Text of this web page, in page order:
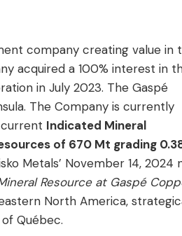
company creating value in
acquired a 100% interest in
in July 2023. The Gaspé
The Company is currently
Indicated Mineral
of 670 Mt grading
Metals’ November 14, 2024
Resource at Gaspé
North America,
Québec.